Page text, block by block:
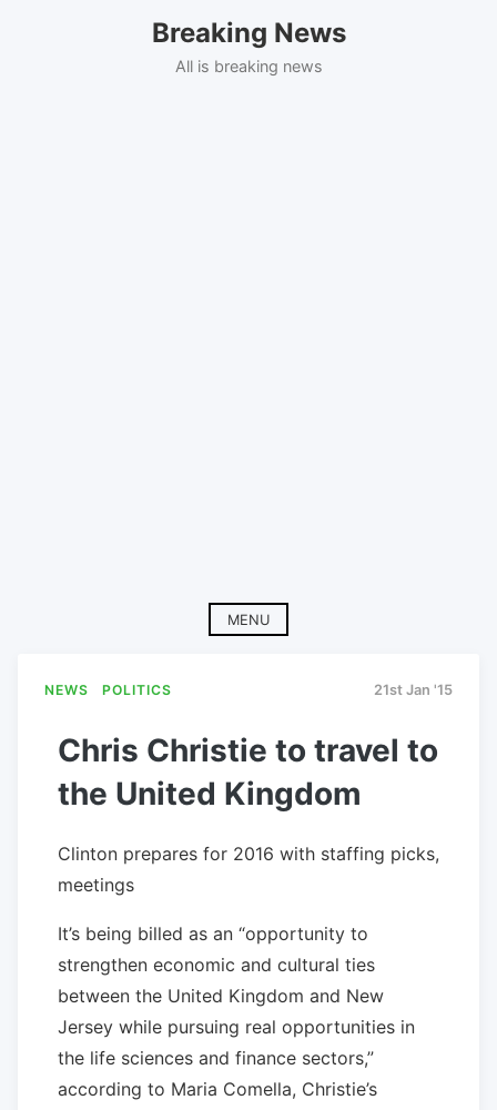
Breaking News
All is breaking news
MENU
NEWS POLITICS 21st Jan '15
Chris Christie to travel to
the United Kingdom
Clinton prepares for 2016 with staffing picks,
meetings
It’s being billed as an “opportunity to
strengthen economic and cultural ties
between the United Kingdom and New
Jersey while pursuing real opportunities in
the life sciences and finance sectors,”
according to Maria Comella, Christie’s